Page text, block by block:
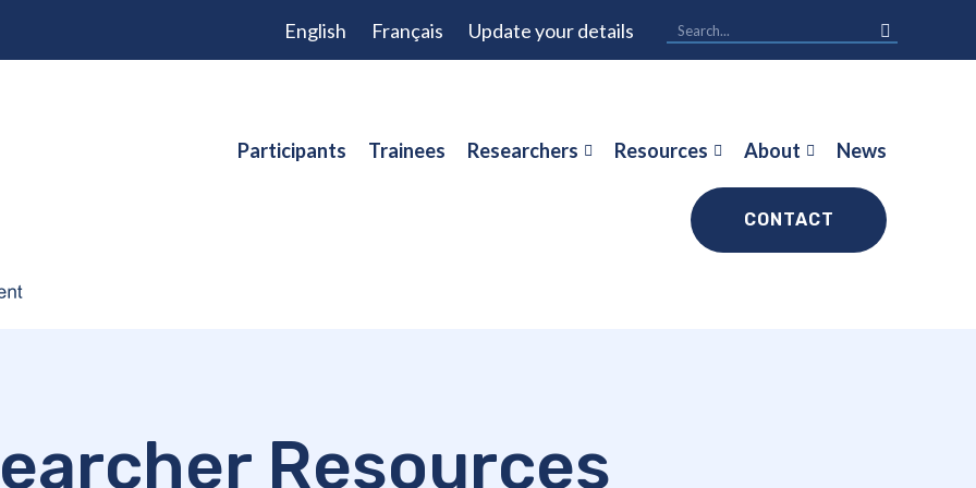
English Français Update your details
Participants Trainees Researchers Resources About News
CONTACT
Resources